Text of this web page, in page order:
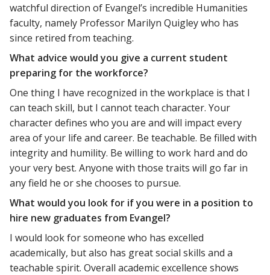
watchful direction of Evangel’s incredible Humanities
faculty, namely Professor Marilyn Quigley who has
since retired from teaching.
What advice would you give a current student
preparing for the workforce?
One thing I have recognized in the workplace is that I
can teach skill, but I cannot teach character. Your
character defines who you are and will impact every
area of your life and career. Be teachable. Be filled with
integrity and humility. Be willing to work hard and do
your very best. Anyone with those traits will go far in
any field he or she chooses to pursue.
What would you look for if you were in a position to
hire new graduates from Evangel?
I would look for someone who has excelled
academically, but also has great social skills and a
teachable spirit. Overall academic excellence shows